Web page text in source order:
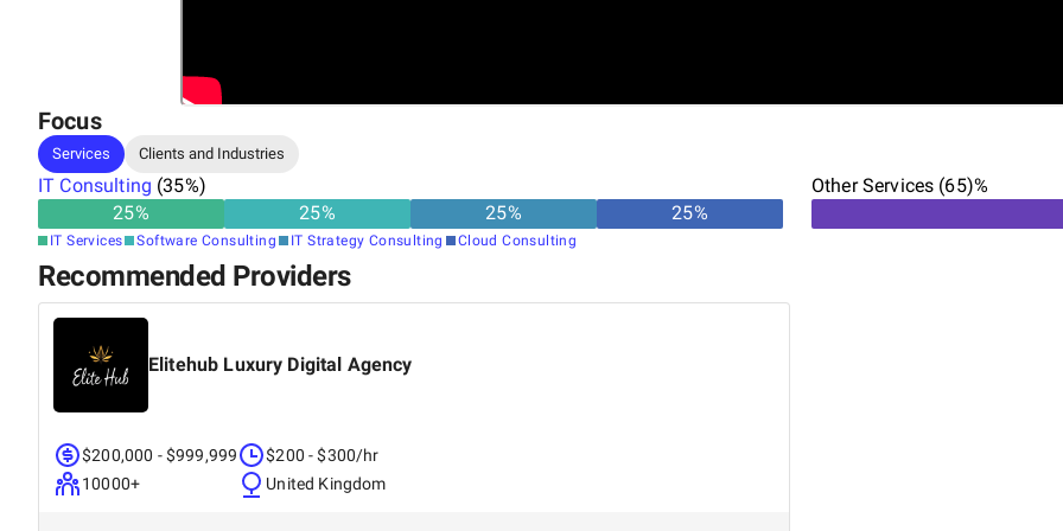
Focus
Services Clients and Industries
IT Consulting (35%)
25% 25% 25% 25%
IT Services Software Consulting IT Strategy Consulting Cloud Consulting
Other Services (65)%
Recommended Providers
Elitehub Luxury Digital Agency
$200,000 - $999,999
10000+
$200 - $300/hr
United Kingdom